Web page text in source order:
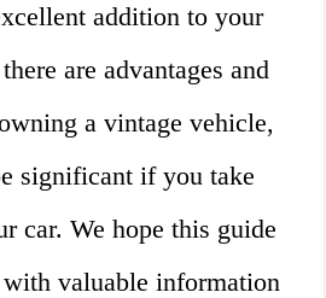
addition to your
are advantages and
a vintage vehicle,
significant if you take
car. We hope this guide
valuable information